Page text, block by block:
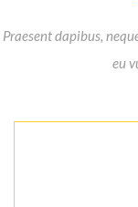
Praesent dapibus,
eu